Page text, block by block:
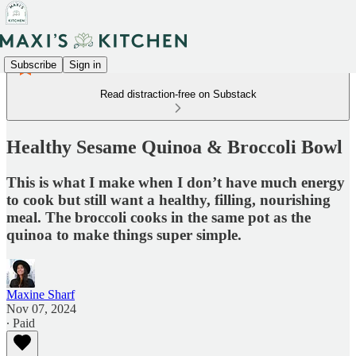
Subscribe Sign in
Read distraction-free on Substack
Healthy Sesame Quinoa & Broccoli Bowl
This is what I make when I don’t have much energy
to cook but still want a healthy, filling, nourishing
meal. The broccoli cooks in the same pot as the
quinoa to make things super simple.
Maxine Sharf
Nov 07, 2024
∙ Paid